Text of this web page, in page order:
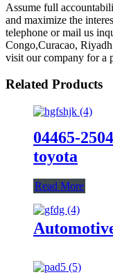
Assume full
and maximize the
telephone or mail us
Congo,Curacao,
visit our company for a
Related Products
04465-
toyota
Read More